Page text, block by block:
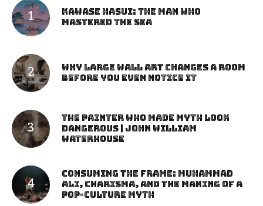
Kawase Hasui: The Man Who
Mastered the Sea
Why Large Wall Art Changes a Room
Before You Even Notice It
The Painter Who Made Myth Look
Dangerous | John William
Waterhouse
Consuming the Frame: Muhammad
Ali, Charisma, and the Making of a
Pop-Culture Myth